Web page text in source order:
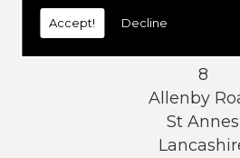
Accept! Decline
8
Allenby
St Annes